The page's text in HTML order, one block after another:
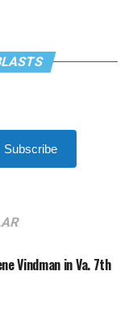
Subscribe
Vindman in Va. 7th